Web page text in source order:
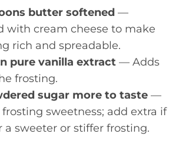
butter softened —
with cream cheese to make
rich and spreadable.
pure vanilla extract — Adds
frosting.
sugar more to taste —
sweetness; add extra if
a sweeter or stiffer frosting.